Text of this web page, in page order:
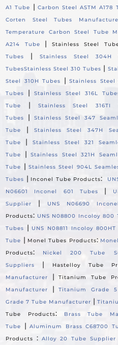
A1 Tube
| Carbon Steel ASTM A178
Corten Steel Tubes
Temperature Carbon Steel Tube
A214 Tube
| Stainless Steel
Tubes
| Stainless Steel 304H
TubesStainless Steel 310 Tubes |
Steel 310H Tubes
|Stainless Steel
Tubes
|Stainless Steel 316L
Tube
|
Stainless Steel 316TI
Tubes
|
Stainless Steel 347
Tube
|
Stainless Steel 347H
Tube
|
Stainless Steel 321
Tube
|Stainless Steel 321H
Tube
| Stainless Steel 904L
Tubes | Inconel Tube Products:
N06601 Inconel 601 Tubes
|
Supplier
| UNS N06690
Products: UNS N08800 Incoloy 800
Tubes
| UNS N08811 Incoloy 800HT
Tube | Monel Tubes Products:
Products: Nickel 200 Tube
Suppliers
| Hastelloy Tube
Manufacturer
|Titanium Tube
Manufacturer
|Titanium Grade
Grade 7 Tube Manufacturer |
Tube Products: Brass Tube
Tube
|Aluminum Brass C68700
Products
: Alloy 20 Tube Supplier